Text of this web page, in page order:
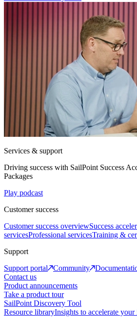
Services & support
Driving success with SailPoint Success
Packages
Play podcast
Customer success
Customer success overviewSuccess
servicesProfessional servicesTraining &
Support
Support portal
Community
Contact us
Product announcements
Take a product tour
SailPoint Discovery Tool
Resource libraryInsights to accelerate